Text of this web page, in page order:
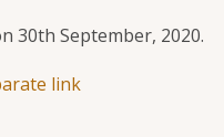
30th September, 2020.
link